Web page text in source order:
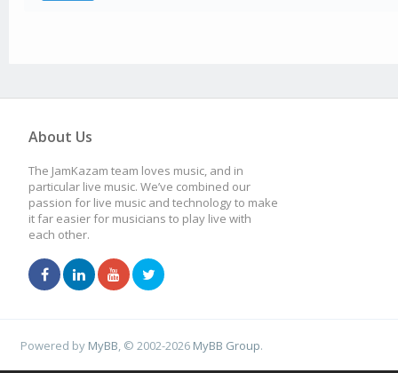
About Us
The JamKazam team loves music, and in
particular live music. We’ve combined our
passion for live music and technology to make
it far easier for musicians to play live with
each other.
Powered by MyBB , © 2002-2026 MyBB Group.